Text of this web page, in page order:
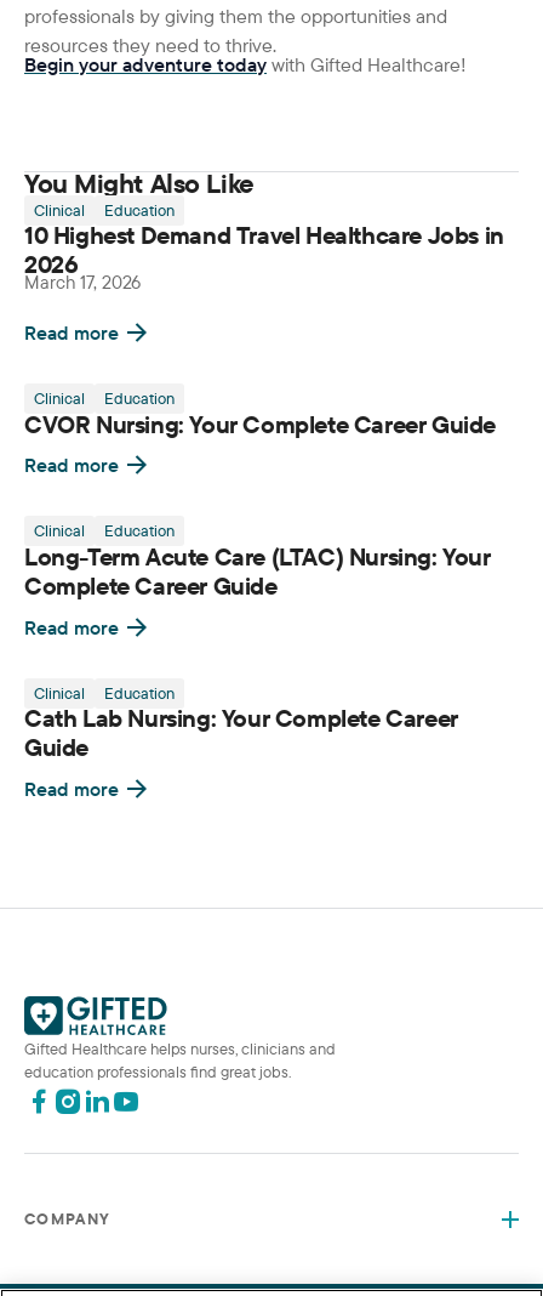
professionals by giving them the opportunities and
resources they need to thrive.
Begin your adventure today with Gifted Healthcare!
You Might Also Like
Clinical Education
10 Highest Demand Travel Healthcare Jobs in
2026
March 17, 2026
Read more
Clinical Education
CVOR Nursing: Your Complete Career Guide
Read more
Clinical Education
Long-Term Acute Care (LTAC) Nursing: Your
Complete Career Guide
Read more
Clinical Education
Cath Lab Nursing: Your Complete Career
Guide
Read more
Gifted Healthcare helps nurses, clinicians and
education professionals find great jobs.
COMPANY